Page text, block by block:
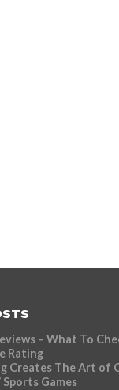
– What To
Rating
Creates The Art of
Sports Games